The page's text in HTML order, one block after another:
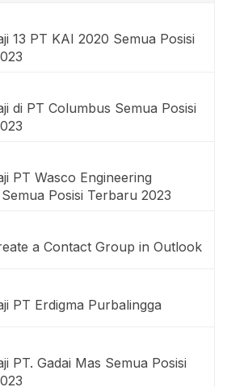
13 PT KAI 2020 Semua Posisi
di PT Columbus Semua Posisi
PT Wasco Engineering
Posisi Terbaru 2023
a Contact Group in Outlook
PT Erdigma Purbalingga
PT. Gadai Mas Semua Posisi